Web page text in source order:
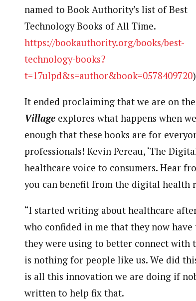
named to Book Authority’s list of Best
Technology Books of All Time.
https://bookauthority.org/books/best-
technology-books?
t=17ulpd&s=author&book=0578409720)
It ended proclaiming that we are on
Village explores what happens when
enough that these books are for
professionals! Kevin Pereau, ‘The
healthcare voice to consumers. Hear
you can benefit from the digital health
“I started writing about healthcare
who confided in me that they now
they were using to better connect with
is nothing for people like us. We did
is all this innovation we are doing if
written to help fix that.